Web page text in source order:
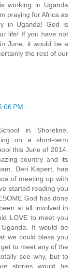
working in Uganda
praying for Africa as
in Uganda! God is
life! If you have not
June, it would be a
the rest of our
PM
in Shoreline,
on a short-term
this June of 2014.
country and its
Deri Kispert, has
of meeting up with
started reading you
God has done
at all involved in
LOVE to meet you
It would be
we could bless you
to meet any of the
see why, but to
stories would be